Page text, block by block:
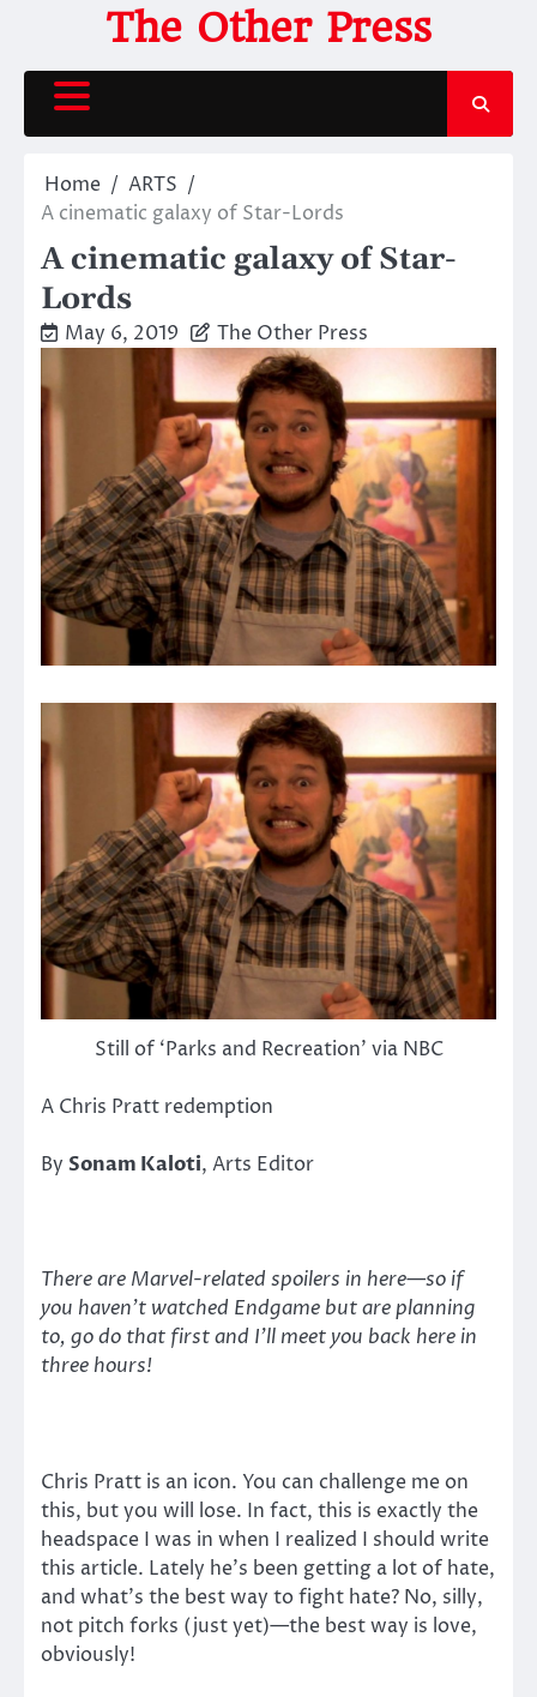
content
The Other Press
Home
ARTS
A cinematic galaxy of Star-Lords
A cinematic galaxy of Star-
Lords
May 6, 2019 The Other Press
Still of ‘Parks and Recreation’ via NBC
A Chris Pratt redemption
By Sonam Kaloti, Arts Editor
There are Marvel-related spoilers in here—so if
you haven’t watched Endgame but are planning
to, go do that first and I’ll meet you back here in
three hours!
Chris Pratt is an icon. You can challenge me on
this, but you will lose. In fact, this is exactly the
headspace I was in when I realized I should write
this article. Lately he’s been getting a lot of hate,
and what’s the best way to fight hate? No, silly,
not pitch forks (just yet)—the best way is love,
obviously!